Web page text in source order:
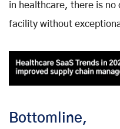
in healthcare, there is no
facility without
Bottomline,